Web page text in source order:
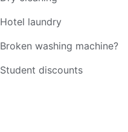
Hotel laundry
Broken washing machine?
Student discounts